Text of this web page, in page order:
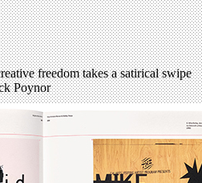
freedom takes a satirical swipe
Poynor